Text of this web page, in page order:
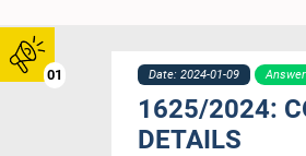
01 Date: 2024-01-09
1625/2024:
DETAILS